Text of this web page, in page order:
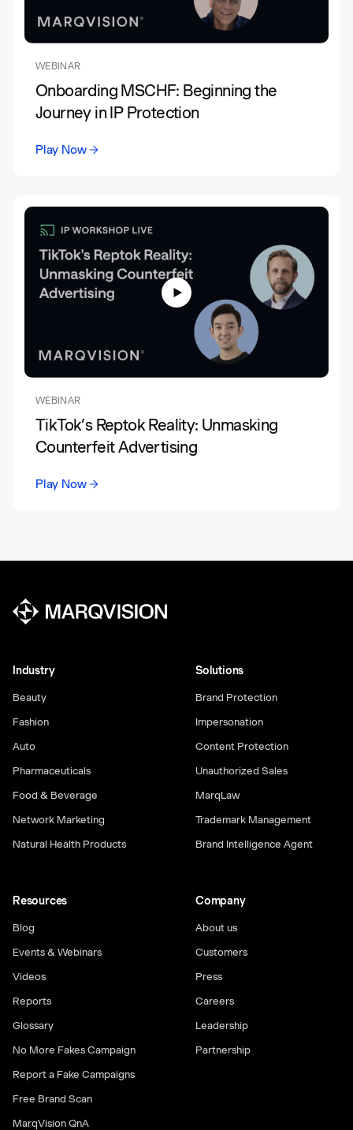
WEBINAR
Onboarding MSCHF: Beginning the
Journey in IP Protection
Play Now
WEBINAR
TikTok’s Reptok Reality: Unmasking
Counterfeit Advertising
Play Now
Solutions
Brand Protection
Impersonation
Content Protection
Unauthorized Sales
MarqLaw
Trademark Management
Brand Intelligence Agent
Industry
Beauty
Fashion
Auto
Pharmaceuticals
Food & Beverage
Network Marketing
Natural Health Products
Resources
Blog
Events & Webinars
Videos
Reports
Glossary
No More Fakes Campaign
Report a Fake Campaigns
Free Brand Scan
MarqVision QnA
Company
About us
Customers
Press
Careers
Leadership
Partnership